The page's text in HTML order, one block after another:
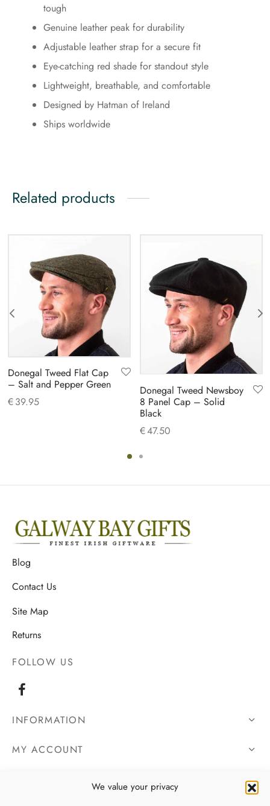
We value your privacy
tough
Genuine leather peak for durability
Adjustable leather strap for a secure fit
Eye-catching red shade for standout style
Lightweight, breathable, and comfortable
Designed by Hatman of Ireland
Ships worldwide
Related products
Donegal Tweed Flat Cap
– Salt and Pepper Green
€39.95
Donegal Tweed Newsboy
8 Panel Cap – Solid
Black
€47.50
Blog
Contact Us
Site Map
Returns
FOLLOW US
INFORMATION
MY ACCOUNT